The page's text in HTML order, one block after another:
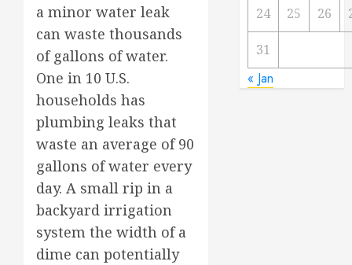
a minor water leak
can waste thousands
of gallons of water.
One in 10 U.S.
households has
plumbing leaks that
waste an average of 90
gallons of water every
day. A small rip in a
backyard irrigation
system the width of a
dime can potentially
24 25 26
31
« Jan